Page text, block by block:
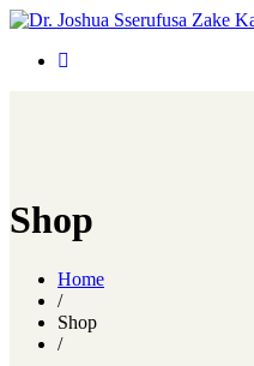
Shop
Home
/
Shop
/